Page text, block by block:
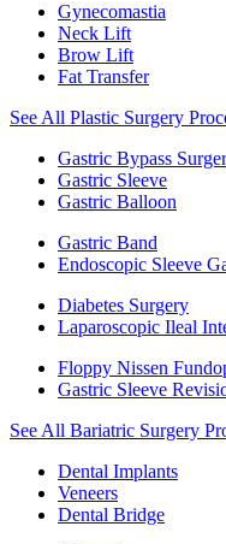
Gynecomastia
Neck Lift
Brow Lift
Fat Transfer
See All Plastic Surgery
Gastric Bypass
Gastric Sleeve
Gastric Balloon
Gastric Band
Endoscopic Sleeve
Diabetes Surgery
Laparoscopic Ileal
Floppy Nissen
Gastric Sleeve
See All Bariatric Surgery
Dental Implants
Veneers
Dental Bridge